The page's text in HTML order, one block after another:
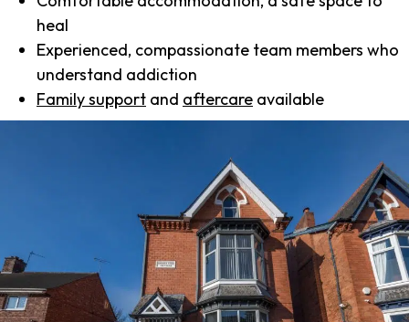
heal
Experienced, compassionate team members who
understand addiction
Family support and aftercare available